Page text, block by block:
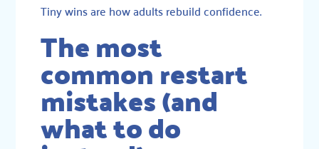
Tiny wins are how adults rebuild confidence.
The most
common restart
mistakes (and
what to do